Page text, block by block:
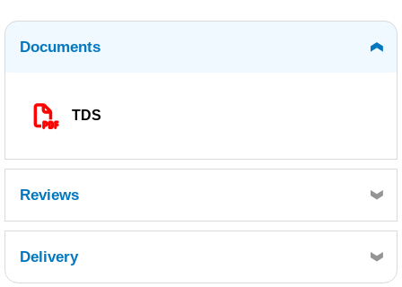
Documents
TDS
Reviews
Delivery